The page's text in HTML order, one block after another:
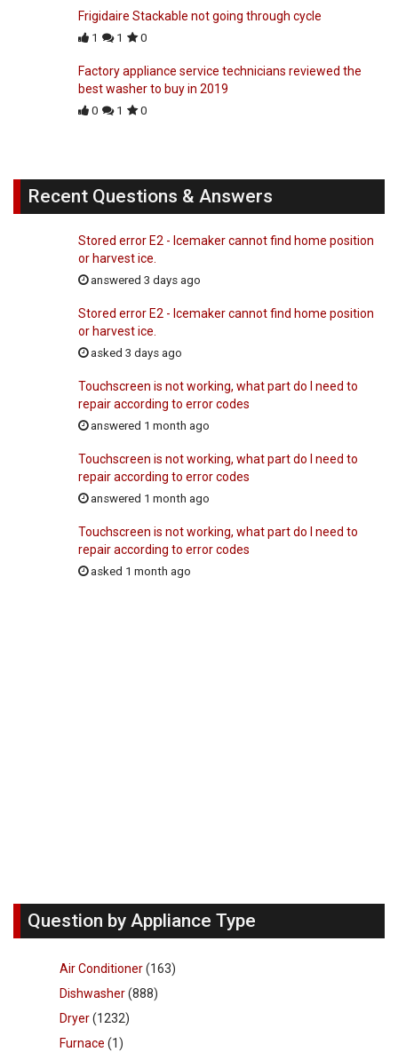
Frigidaire Stackable not going through cycle
1 1 0
Factory appliance service technicians reviewed the
best washer to buy in 2019
0 1 0
Recent Questions & Answers
Stored error E2 - Icemaker cannot find home position
or harvest ice.
answered 3 days ago
Stored error E2 - Icemaker cannot find home position
or harvest ice.
asked 3 days ago
Touchscreen is not working, what part do I need to
repair according to error codes
answered 1 month ago
Touchscreen is not working, what part do I need to
repair according to error codes
answered 1 month ago
Touchscreen is not working, what part do I need to
repair according to error codes
asked 1 month ago
Question by Appliance Type
Air Conditioner(163)
Dishwasher(888)
Dryer(1232)
Furnace (1)